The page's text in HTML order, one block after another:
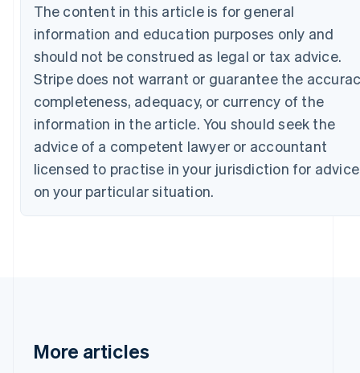
The content in this article is for general
information and education purposes only and
should not be construed as legal or tax advice.
Stripe does not warrant or guarantee the
completeness, adequacy, or currency of the
information in the article. You should seek the
advice of a competent lawyer or accountant
licensed to practise in your jurisdiction for advice
on your particular situation.
More articles
PortuguêsEnglish
Bulgaria
English
Canada
EnglishFrançais
Croatia
EnglishItaliano
Cyprus
English
Czech Republic
English
Denmark
Estonia
Gibraltar